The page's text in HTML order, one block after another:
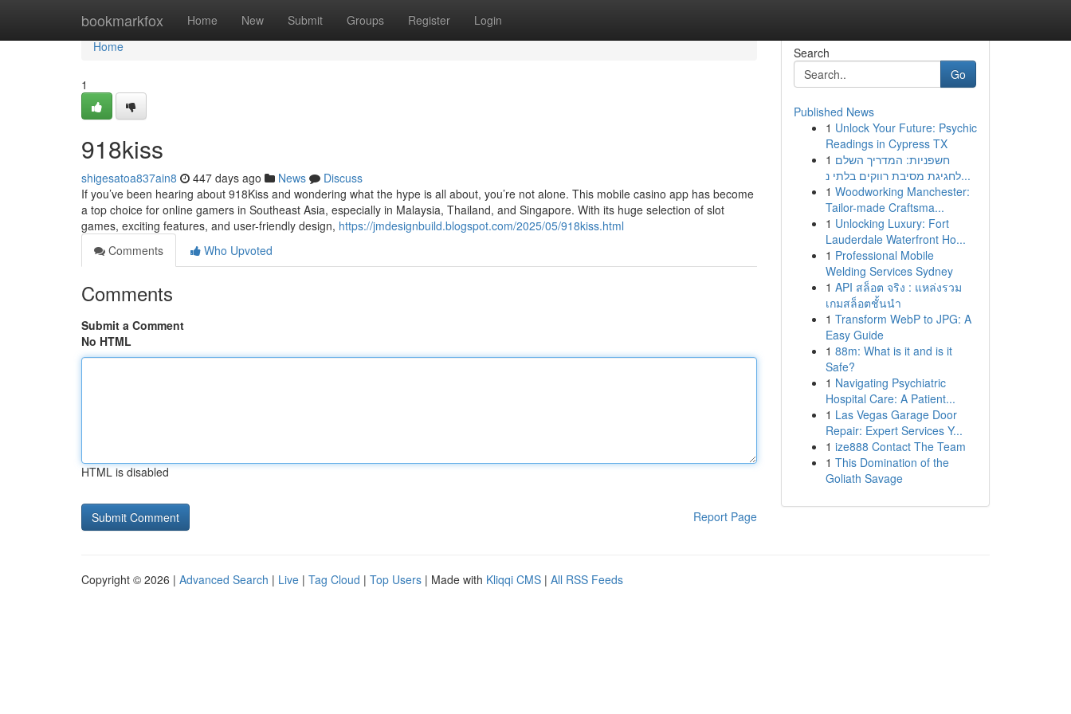
bookmarkfox Home New Submit Groups Register Login
Home
Home
1
918kiss
shigesatoa837ain8 447 days ago News
Discuss
If you’ve been hearing about 918Kiss and wondering what the hype is all about, you’re not alone. This mobile casino app has become
a top choice for online gamers in Southeast Asia, especially in Malaysia, Thailand, and Singapore. With its huge selection of slot
games, exciting features, and user-friendly design, https://jmdesignbuild.blogspot.com/2025/05/918kiss.html
Comments
Who Upvoted
Comments
Submit a Comment
No HTML
HTML is disabled
Report Page
Search
Go
Published News
1 Unlock Your Future: Psychic
Readings in Cypress TX
1 חשפניות: המדריך השלם
לחגיגת מסיבת רווקים בלתי נ...
1 Woodworking Manchester:
Tailor-made Craftsma...
1 Unlocking Luxury: Fort
Lauderdale Waterfront Ho...
1 Professional Mobile
Welding Services Sydney
1 API สล็อต จริง : แหล่งรวม
เกมสล็อตชั้นนำ
1 Transform WebP to JPG: A
Easy Guide
1 88m: What is it and is it
Safe?
1 Navigating Psychiatric
Hospital Care: A Patient...
1 Las Vegas Garage Door
Repair: Expert Services Y...
1 ize888 Contact The Team
1 This Domination of the
Goliath Savage
Copyright © 2026 | Advanced Search | Live | Tag Cloud | Top Users | Made with Kliqqi CMS | All RSS Feeds